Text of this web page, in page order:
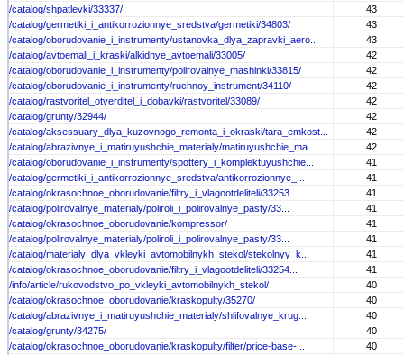
/catalog/shpatlevki/33337/
43
/catalog/germetiki_i_antikorrozionnye_sredstva/germetiki/34803/
43
/catalog/oborudovanie_i_instrumenty/ustanovka_dlya_zapravki_aero...
43
/catalog/avtoemali_i_kraski/alkidnye_avtoemali/33005/
42
/catalog/oborudovanie_i_instrumenty/polirovalnye_mashinki/33815/
42
/catalog/oborudovanie_i_instrumenty/ruchnoy_instrument/34110/
42
/catalog/rastvoritel_otverditel_i_dobavki/rastvoritel/33089/
42
/catalog/grunty/32944/
42
/catalog/aksessuary_dlya_kuzovnogo_remonta_i_okraski/tara_emkost...
42
/catalog/abrazivnye_i_matiruyushchie_materialy/matiruyushchie_ma...
42
/catalog/oborudovanie_i_instrumenty/spottery_i_komplektuyushchie...
41
/catalog/germetiki_i_antikorrozionnye_sredstva/antikorrozionnye_...
41
/catalog/okrasochnoe_oborudovanie/filtry_i_vlagootdeliteli/33253...
41
/catalog/polirovalnye_materialy/poliroli_i_polirovalnye_pasty/33...
41
/catalog/okrasochnoe_oborudovanie/kompressor/
41
/catalog/polirovalnye_materialy/poliroli_i_polirovalnye_pasty/33...
41
/catalog/materialy_dlya_vkleyki_avtomobilnykh_stekol/stekolnyy_k...
41
/catalog/okrasochnoe_oborudovanie/filtry_i_vlagootdeliteli/33254...
41
/info/article/rukovodstvo_po_vkleyki_avtomobilnykh_stekol/
40
/catalog/okrasochnoe_oborudovanie/kraskopulty/35270/
40
/catalog/abrazivnye_i_matiruyushchie_materialy/shlifovalnye_krug...
40
/catalog/grunty/34275/
40
/catalog/okrasochnoe_oborudovanie/kraskopulty/filter/price-base-...
40